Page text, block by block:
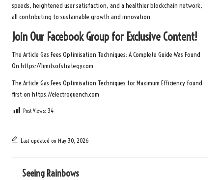
speeds, heightened user satisfaction, and a healthier blockchain network,
all contributing to sustainable growth and innovation.
Join Our Facebook Group for Exclusive Content!
The Article Gas Fees Optimisation Techniques: A Complete Guide Was Found
On https://limitsofstrategy.com
The Article Gas Fees Optimisation Techniques for Maximum Efficiency found
first on https://electroquench.com
Post Views: 34
Last updated on May 30, 2026
Seeing Rainbows